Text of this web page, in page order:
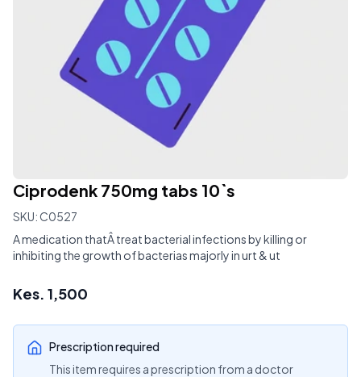
Ciprodenk 750mg tabs 10`s
SKU:C0527
A medication thatÂ treat bacterial infections by killing or
inhibiting the growth of bacterias majorly in urt & ut
Kes. 1,500
Prescription required
This item requires a prescription from a doctor